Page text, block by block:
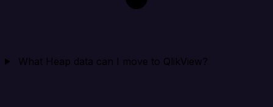
What Heap data can I move to QlikView?